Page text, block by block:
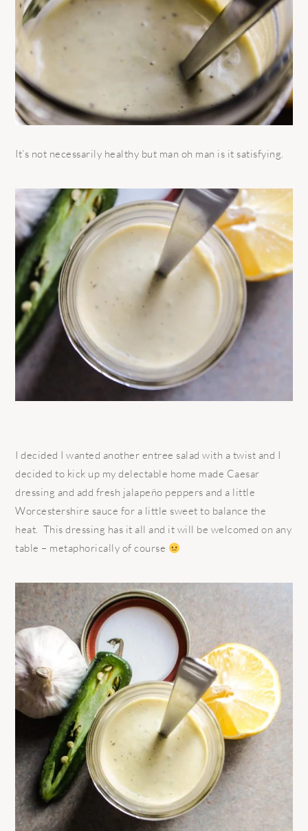
It’s not necessarily healthy but man oh man is it satisfying.
I decided I wanted another entree salad with a twist and I
decided to kick up my delectable home made Caesar
dressing and add fresh jalapeño peppers and a little
Worcestershire sauce for a little sweet to balance the
heat. This dressing has it all and it will be welcomed on any
table – metaphorically of course